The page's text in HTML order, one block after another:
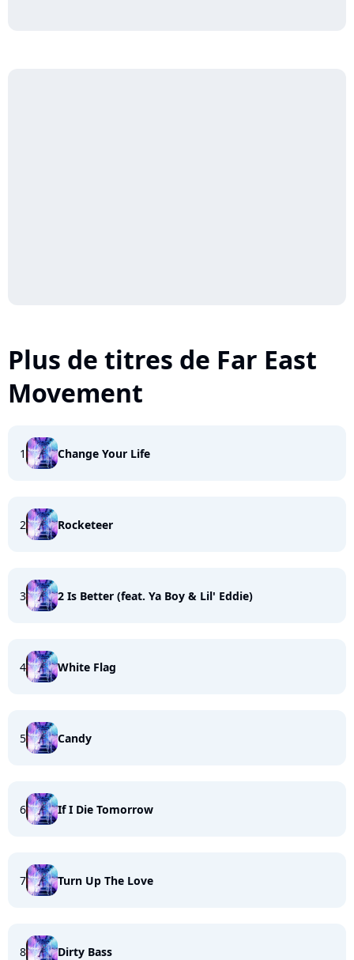
Plus de titres de Far East
Movement
1 Change Your Life
2 Rocketeer
3 2 Is Better (feat. Ya Boy & Lil' Eddie)
4 White Flag
5 Candy
6 If I Die Tomorrow
7 Turn Up The Love
8 Dirty Bass